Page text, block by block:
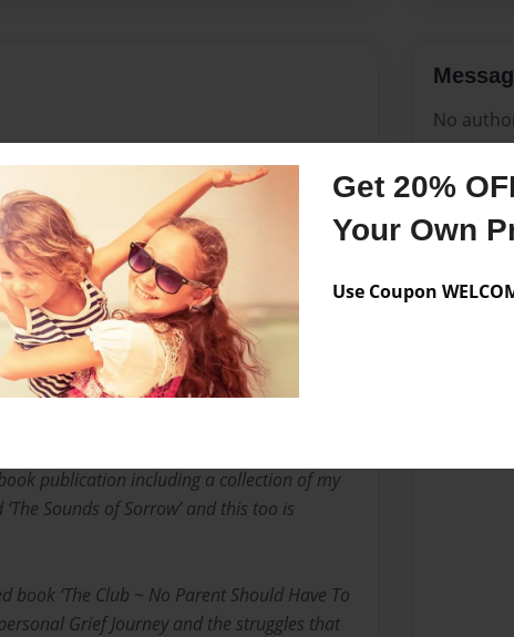
Get 20%
Your Own
Use Coupon
2023
adult children. “Two son’s, Two daughter’s,
was always my motto.
tragedy occurred leaving me a forever
solace in sharing my bereavement story
story ‘Journey Of A Mother’s Loss’
on Bookemon & Amazon in early 2023 and
publication including a collection of my
Sounds of Sorrow’ and this too is
‘The Club ~ No Parent Should Have To
Grief Journey and the struggles that
No